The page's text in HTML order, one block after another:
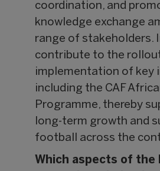
coordination, and
knowledge exchange
range of stakeholders.
contribute to the
implementation of key
including the CAF
Programme, thereby
long-term growth and
football across the
Which aspects of the